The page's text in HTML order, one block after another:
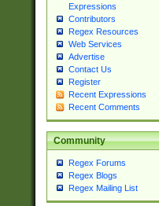
Expressions
Contributors
Regex Resources
Web Services
Advertise
Contact Us
Register
Recent Expressions
Recent Comments
Community
Regex Forums
Regex Blogs
Regex Mailing List